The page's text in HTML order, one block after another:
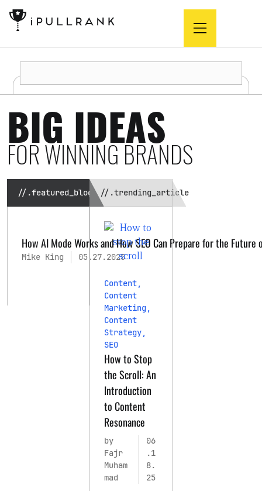
BIG IDEAS
FOR WINNING BRANDS
//.featured_blog
How AI Mode Works and How SEO Can Prepare for the Future
Mike King 05.27.2025
//.trending_article
Content,
Content
Marketing,
Content
Strategy,
SEO
How to Stop
the Scroll: An
Introduction
to Content
Resonance
by
Fajr
Muham
mad
06
.1
8.
25